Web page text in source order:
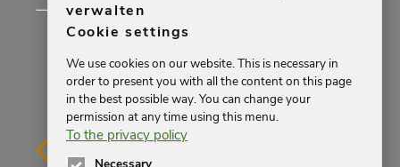
Cookie settings
We use cookies on our website. This is necessary in
order to present you with all the content on this page
in the best possible way. You can change your
permission at any time using this menu.
To the privacy policy
Necessary